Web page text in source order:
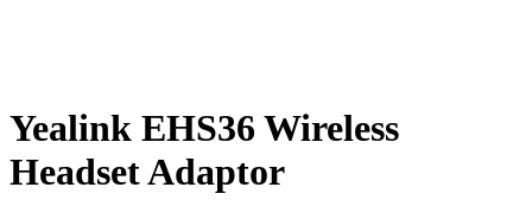
Yealink EHS36 Wireless
Headset Adaptor